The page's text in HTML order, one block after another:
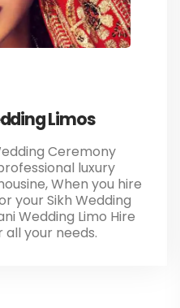
Limos
Ceremony
luxury
When you hire
your Sikh Wedding
Wedding Limo Hire
your needs.